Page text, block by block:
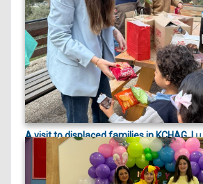
On April 23, 2026, marking the
of the Arme...
A visit to displaced families in KCHAG, |
On April 9, 2026, we visited
currently st...